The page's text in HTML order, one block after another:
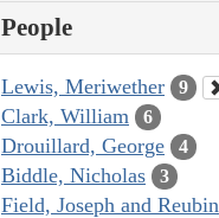
People
Lewis, Meriwether 9
Clark, William 6
Drouillard, George 4
Biddle, Nicholas 3
Field, Joseph and Reubin